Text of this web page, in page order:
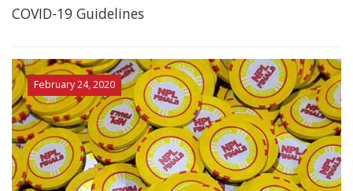
COVID-19 Guidelines
February 24, 2020